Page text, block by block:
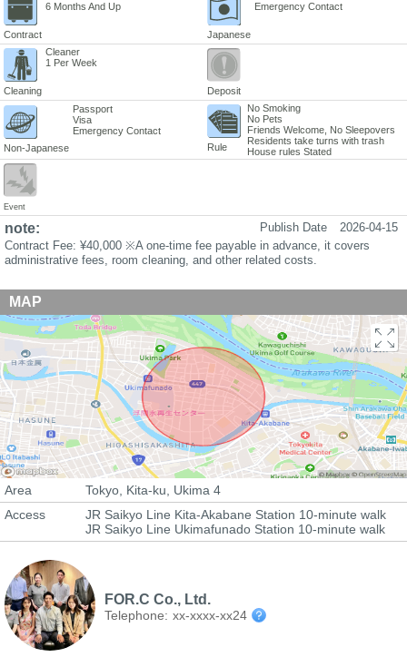
Contract
6 Months And Up
Japanese
Emergency Contact
Cleaning
Cleaner
1 Per Week
Deposit
Non-Japanese
Passport
Visa
Emergency Contact
Rule
No Smoking
No Pets
Friends Welcome, No Sleepovers
Residents take turns with trash
House rules Stated
Event
note: Publish Date
2026-04-15
Contract Fee: ¥40,000 ※A one-time fee payable in advance, it covers
administrative fees, room cleaning, and other related costs.
MAP
Area
Tokyo, Kita-ku, Ukima 4
Access
JR Saikyo Line Kita-Akabane Station 10-minute walk
JR Saikyo Line Ukimafunado Station 10-minute walk
FOR.C Co., Ltd.
Telephone: xx-xxxx-xx24